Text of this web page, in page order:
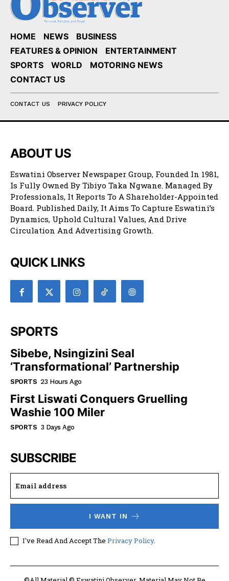
HOME NEWS
BUSINESS
FEATURES & OPINION
ENTERTAINMENT
SPORTS
WORLD
MOTORING NEWS
CONTACT US
CONTACT US PRIVACY POLICY
ABOUT US
Eswatini Observer Newspaper Group, Founded In 1981,
Is Fully Owned By Tibiyo Taka Ngwane. Managed By
Professionals, It Reports To A Shareholder-Appointed
Board. Published Daily, It Aims To Capture Eswatini’s
Dynamics, Uphold Cultural Values, And Drive
Circulation And Advertising Growth.
QUICK LINKS
SPORTS
Sibebe, Nsingizini Seal
‘transformational’ Partnership
SPORTS 23 Hours Ago
First Liswati Conquers Gruelling
Washie 100 Miler
SPORTS 3 Days Ago
SUBSCRIBE
I WANT IN
I've Read And Accept The Privacy Policy.